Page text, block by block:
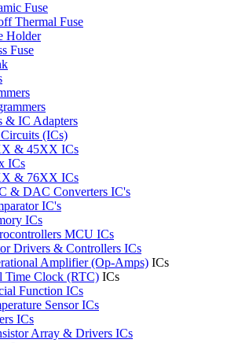
Fuse
Thermal Fuse
Holder
Fuse
& IC Adapters
(ICs)
& 45XX ICs
ICs
& 76XX ICs
& DAC Converters IC's
IC's
ICs
MCU ICs
Drivers & Controllers ICs
Amplifier (Op-Amps) ICs
Time Clock (RTC) ICs
Function ICs
Sensor ICs
ICs
Array & Drivers ICs